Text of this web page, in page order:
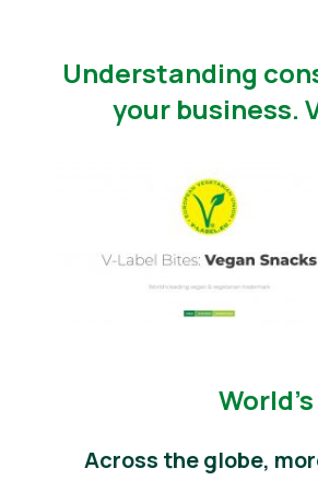
Understanding
your business.
Across the globe,